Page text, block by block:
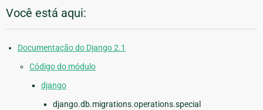
Você está aqui:
Documentação do Django 2.1
Código do módulo
django
django.db.migrations.operations.special